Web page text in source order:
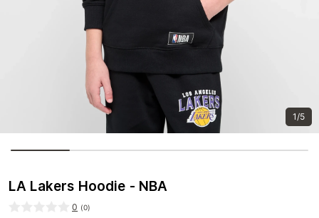
1/5
LA Lakers Hoodie - NBA
0 (0)